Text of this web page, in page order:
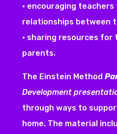
• encouraging
relationships between
• sharing resources for
parents.
The Einstein Method
Development
through ways to
home. The material